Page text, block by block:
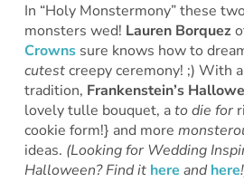
In “Holy Monstermony” these
monsters wed! Lauren Borquez
Crowns sure knows how to
cutestcreepy ceremony! ;) With
tradition, Frankenstein’s
lovely tulle bouquet, ato die for
cookie form!} and more
ideas. (Looking for Wedding
Halloween? Find it here and here